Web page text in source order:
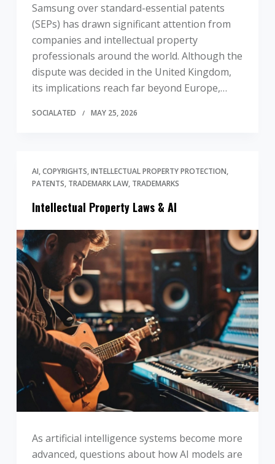
Samsung over standard-essential patents
(SEPs) has drawn significant attention from
companies and intellectual property
professionals around the world. Although the
dispute was decided in the United Kingdom,
its implications reach far beyond Europe,…
SOCIALATED MAY 25, 2026
AI COPYRIGHTS INTELLECTUAL PROPERTY PROTECTION
PATENTS TRADEMARK LAW TRADEMARKS
Intellectual Property Laws & AI
As artificial intelligence systems become more
advanced, questions about how AI models are